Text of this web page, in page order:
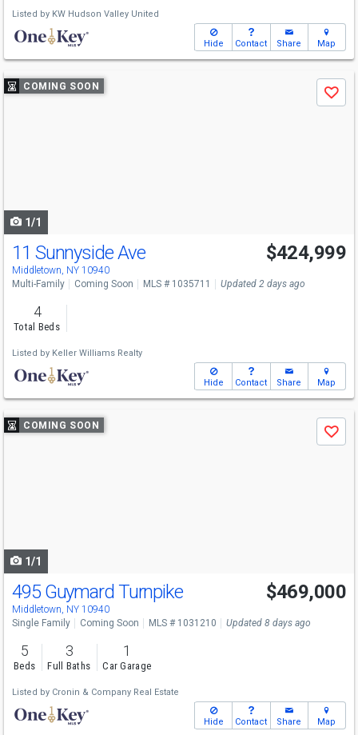
Listed by KW Hudson Valley United
Hide Contact Share Map
Use
previous
COMING SOON
Save
1/1
11 Sunnyside Ave
Middletown, NY 10940
$424,999
Multi-Family Coming Soon MLS # 1035711 Updated 2 days ago
4
Total Beds
Listed by Keller Williams Realty
Hide Contact Share Map
Use
previous
COMING SOON
Save
1/1
495 Guymard Turnpike
Middletown, NY 10940
$469,000
Single Family Coming Soon MLS # 1031210 Updated 8 days ago
5
Beds
3
Full Baths
1
Car Garage
Listed by Cronin & Company Real Estate
Hide Contact Share Map